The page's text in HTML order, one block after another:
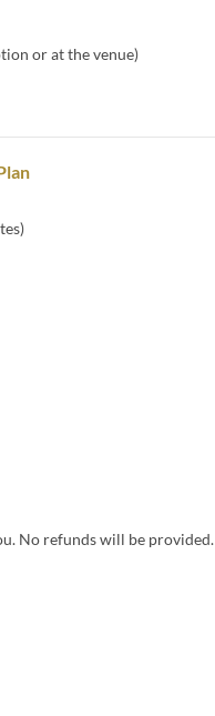
or at the venue)
No refunds will be provided.